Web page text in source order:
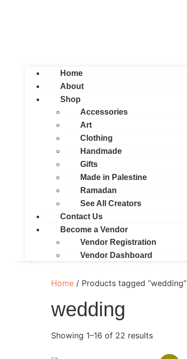
Home
About
Shop
Accessories
Art
Clothing
Handmade
Gifts
Made in Palestine
Ramadan
See All Creators
Contact Us
Become a Vendor
Vendor Registration
Vendor Dashboard
Home / Products tagged “wedding”
wedding
Showing 1–16 of 22 results